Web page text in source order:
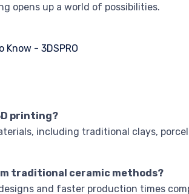
opens up a world of possibilities.
printing?
including traditional clays,
traditional ceramic methods?
and faster production times